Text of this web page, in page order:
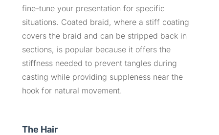
fine-tune your presentation for specific
situations. Coated braid, where a stiff coating
covers the braid and can be stripped back in
sections, is popular because it offers the
stiffness needed to prevent tangles during
casting while providing suppleness near the
hook for natural movement.
The Hair